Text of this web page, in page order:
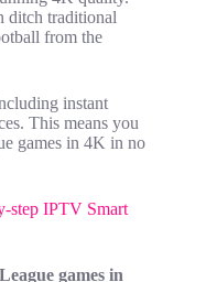
ditch traditional
from the
instant
This means you
games in 4K in no
step IPTV Smart
games in